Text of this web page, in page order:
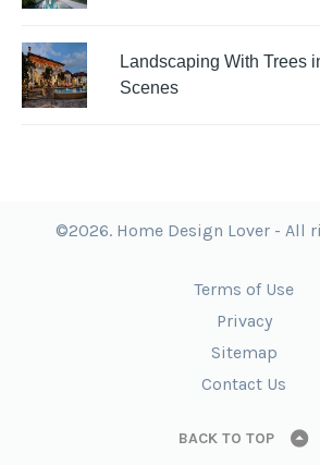
Landscaping With Trees
Scenes
©2026. Home Design Lover - All
Terms of Use
Privacy
Sitemap
Contact Us
BACK TO TOP